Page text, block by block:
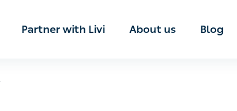
Partner with Livi About us Blog